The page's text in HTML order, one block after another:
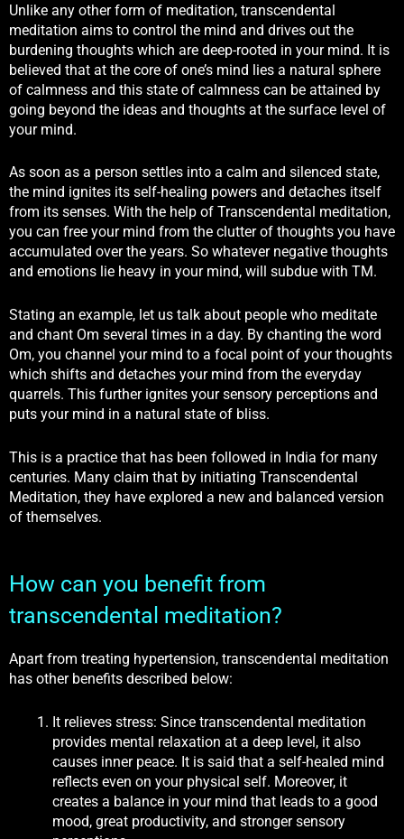
Unlike any other form of meditation, transcendental
meditation aims to control the mind and drives out the
burdening thoughts which are deep-rooted in your mind. It is
believed that at the core of one’s mind lies a natural sphere
of calmness and this state of calmness can be attained by
going beyond the ideas and thoughts at the surface level of
your mind.
As soon as a person settles into a calm and silenced state,
the mind ignites its self-healing powers and detaches itself
from its senses. With the help of Transcendental meditation,
you can free your mind from the clutter of thoughts you have
accumulated over the years. So whatever negative thoughts
and emotions lie heavy in your mind, will subdue with TM.
Stating an example, let us talk about people who meditate
and chant Om several times in a day. By chanting the word
Om, you channel your mind to a focal point of your thoughts
which shifts and detaches your mind from the everyday
quarrels. This further ignites your sensory perceptions and
puts your mind in a natural state of bliss.
This is a practice that has been followed in India for many
centuries. Many claim that by initiating Transcendental
Meditation, they have explored a new and balanced version
of themselves.
How can you benefit from
transcendental meditation?
Apart from treating hypertension, transcendental meditation
has other benefits described below:
It relieves stress: Since transcendental meditation
provides mental relaxation at a deep level, it also
causes inner peace. It is said that a self-healed mind
reflects even on your physical self. Moreover, it
creates a balance in your mind that leads to a good
mood, great productivity, and stronger sensory